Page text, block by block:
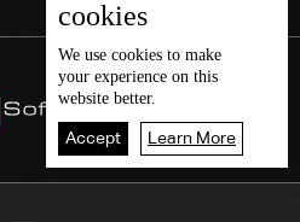
cookies
We use cookies to make
your experience on this
website better.
Accept Learn More